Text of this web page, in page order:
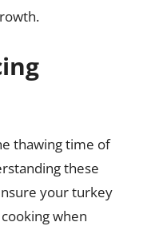
thawing time of
these
your turkey
when